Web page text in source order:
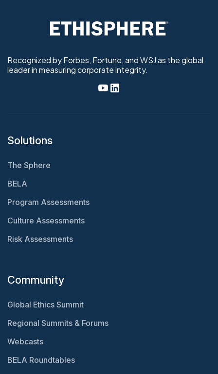
Recognized by Forbes, Fortune, and WSJ as the global
leader in measuring corporate integrity.
Solutions
The Sphere
BELA
Program Assessments
Culture Assessments
Risk Assessments
Community
Global Ethics Summit
Regional Summits & Forums
Webcasts
BELA Roundtables